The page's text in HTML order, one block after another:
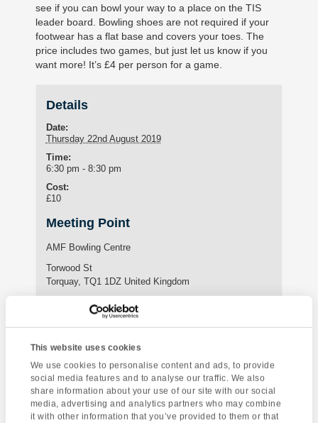
This website uses cookies
We use cookies to personalise content and ads, to provide
social media features and to analyse our traffic. We also
share information about your use of our site with our social
media, advertising and analytics partners who may combine
it with other information that you’ve provided to them or that
see if you can bowl your way to a place on the TIS
leader board. Bowling shoes are not required if your
footwear has a flat base and covers your toes. The
price includes two games, but just let us know if you
want more! It’s £4 per person for a game.
Details
Date:
Thursday 22nd August 2019
Time:
6:30 pm - 8:30 pm
Cost:
£10
Meeting Point
AMF Bowling Centre
Torwood St
Torquay, TQ1 1DZ United Kingdom
https://www.amf-bowling.co.uk/our-centres/torquay
Enquire about this event
Event
Navigation
Fishing
Dartmoor National
Park